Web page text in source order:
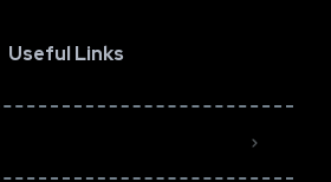
Useful Links